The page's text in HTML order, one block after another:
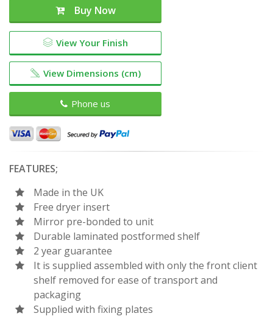
Buy Now
View Your Finish
View Dimensions (cm)
Phone us
FEATURES;
Made in the UK
Free dryer insert
Mirror pre-bonded to unit
Durable laminated postformed shelf
2 year guarantee
It is supplied assembled with only the front client
shelf removed for ease of transport and
packaging
Supplied with fixing plates